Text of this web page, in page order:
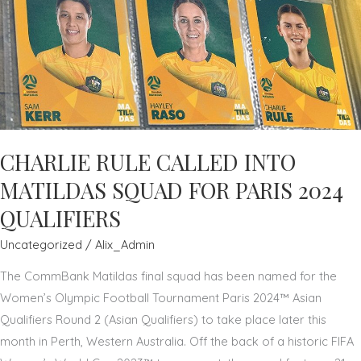
ARCHDALE
CHARLIE RULE CALLED INTO
MATILDAS SQUAD FOR PARIS 2024
QUALIFIERS
Uncategorized / Alix_Admin
The CommBank Matildas final squad has been named for the
Women’s Olympic Football Tournament Paris 2024™ Asian
Qualifiers Round 2 (Asian Qualifiers) to take place later this
month in Perth, Western Australia. Off the back of a historic FIFA